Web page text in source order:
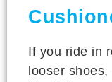
If you ride in
looser